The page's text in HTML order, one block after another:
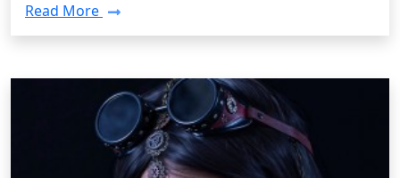
Read More